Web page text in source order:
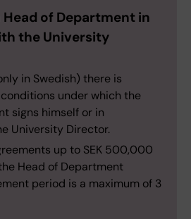
of Department in
the University
in Swedish) there is
under which the
signs himself or in
University Director.
up to SEK 500,000
Head of Department
period is a maximum of 3